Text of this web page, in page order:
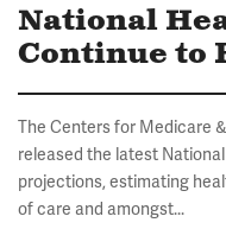
National
Continue to
The Centers for Medicare
released the latest
projections, estimating
of care and amongst...